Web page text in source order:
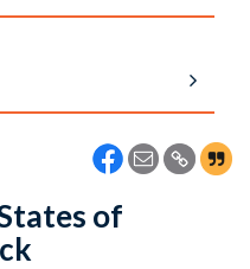
of